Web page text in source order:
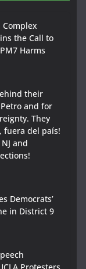
Complex
the Call to
Harms
their
and for
They
fuera del país!
and
Democrats’
in District 9